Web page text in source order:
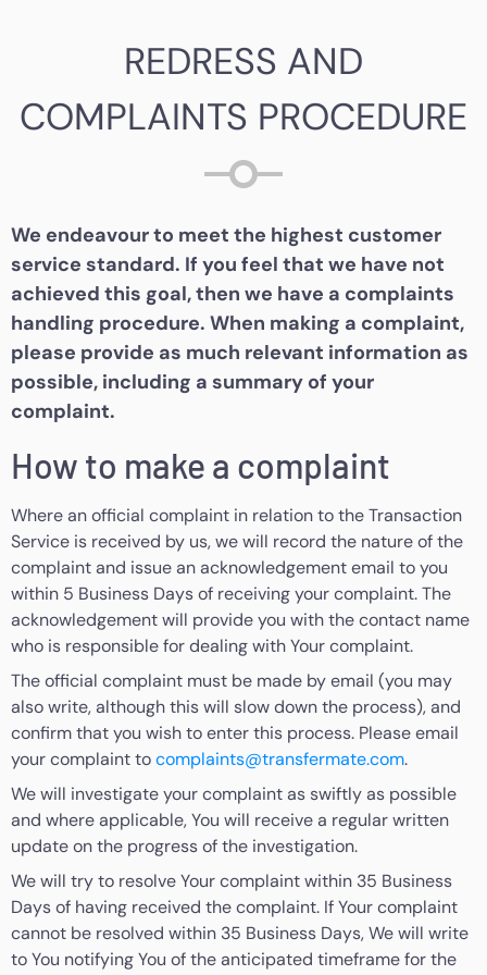
REDRESS AND
COMPLAINTS PROCEDURE
We endeavour to meet the highest customer
service standard. If you feel that we have not
achieved this goal, then we have a complaints
handling procedure. When making a complaint,
please provide as much relevant information as
possible, including a summary of your
complaint.
How to make a complaint
Where an official complaint in relation to the Transaction
Service is received by us, we will record the nature of the
complaint and issue an acknowledgement email to you
within 5 Business Days of receiving your complaint. The
acknowledgement will provide you with the contact name
who is responsible for dealing with Your complaint.
The official complaint must be made by email (you may
also write, although this will slow down the process), and
confirm that you wish to enter this process. Please email
your complaint tocomplaints@transfermate.com.
We will investigate your complaint as swiftly as possible
and where applicable, You will receive a regular written
update on the progress of the investigation.
We will try to resolve Your complaint within 35 Business
Days of having received the complaint. If Your complaint
cannot be resolved within 35 Business Days, We will write
to You notifying You of the anticipated timeframe for the